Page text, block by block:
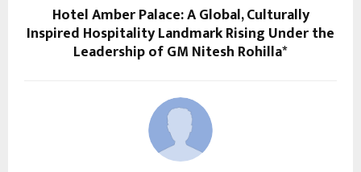
Hotel Amber Palace: A Global, Culturally
Inspired Hospitality Landmark Rising Under the
Leadership of GM Nitesh Rohilla*